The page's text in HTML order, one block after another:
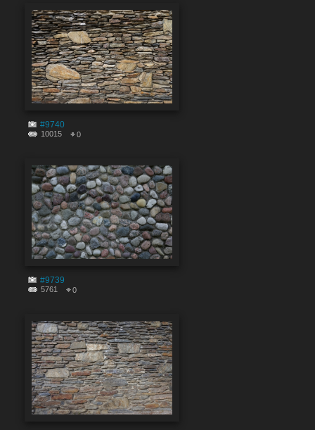
#9740
10015 0
#9739
5761 0